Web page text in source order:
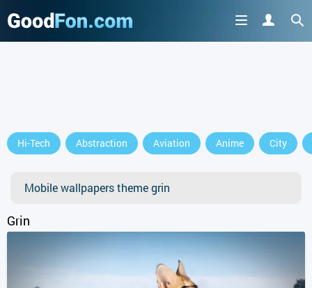
Hi-Tech Abstraction Aviation Anime City
Mobile wallpapers theme grin
Grin